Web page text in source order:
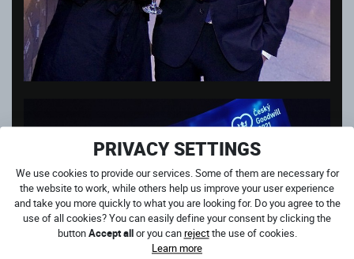
PRIVACY SETTINGS
We use cookies to provide our services. Some of them are necessary for
the website to work, while others help us improve your user experience
and take you more quickly to what you are looking for. Do you agree to the
use of all cookies? You can easily define your consent by clicking the
buttonAccept allor you canrejectthe use of cookies.
Learn more